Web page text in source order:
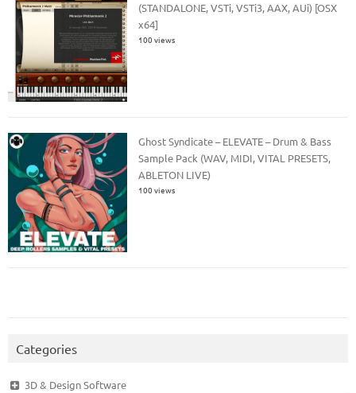
(STANDALONE, VSTi, VSTi3, AAX, AUi) [OSX
x64]
100 views
Ghost Syndicate – ELEVATE – Drum & Bass
Sample Pack (WAV, MIDI, VITAL PRESETS,
ABLETON LIVE)
100 views
Categories
3D & Design Software